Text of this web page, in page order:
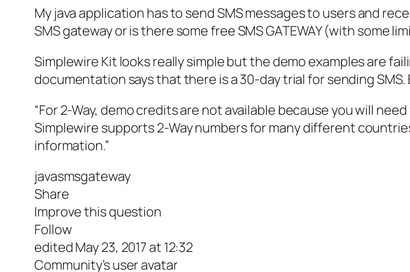
My java application has to send SMS messages to users and
SMS gateway or is there some free SMS GATEWAY (with
Simplewire Kit looks really simple but the demo examples are
documentation says that there is a 30-day trial for sending SMS.
“For 2-Way, demo credits are not available because you will
Simplewire supports 2-Way numbers for many different
information.”
javasmsgateway
Share
Improve this question
Follow
edited May 23, 2017 at 12:32
Community’s user avatar